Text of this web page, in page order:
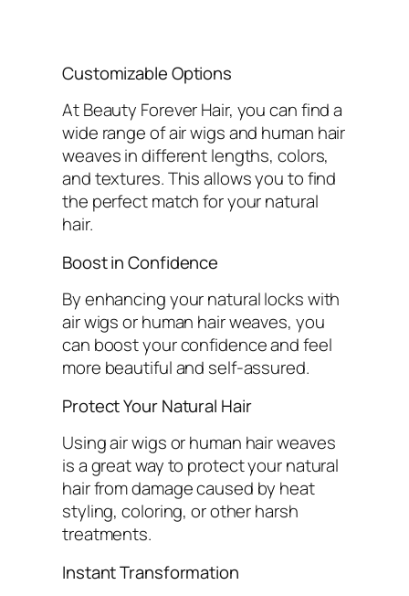
Customizable Options
At Beauty Forever Hair, you can find a
wide range of air wigs and human hair
weaves in different lengths, colors,
and textures. This allows you to find
the perfect match for your natural
hair.
Boost in Confidence
By enhancing your natural locks with
air wigs or human hair weaves, you
can boost your confidence and feel
more beautiful and self-assured.
Protect Your Natural Hair
Using air wigs or human hair weaves
is a great way to protect your natural
hair from damage caused by heat
styling, coloring, or other harsh
treatments.
Instant Transformation